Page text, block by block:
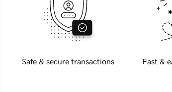
Safe & secure transactions Fast &